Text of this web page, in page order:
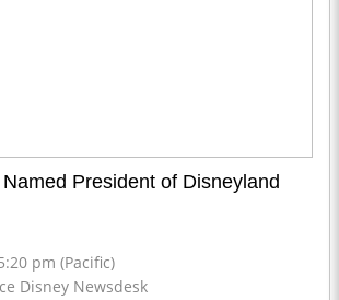
Named President of Disneyland
pm (Pacific)
Disney Newsdesk